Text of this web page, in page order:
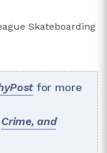
Skateboarding
for more
Crime, and